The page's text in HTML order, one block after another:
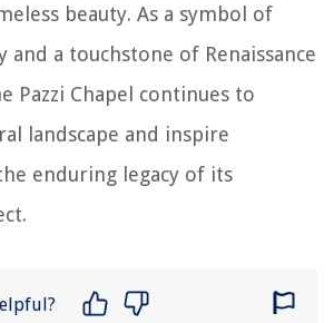
beauty. As a symbol of
and a touchstone of Renaissance
Pazzi Chapel continues to
landscape and inspire
enduring legacy of its